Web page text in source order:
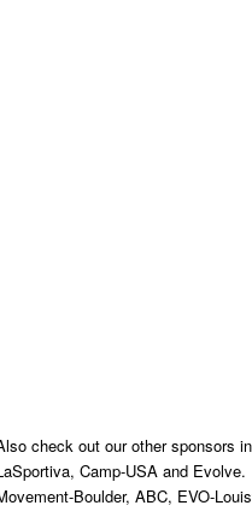
check out our other sponsors
Camp-USA and
Boulder, ABC, EVO-